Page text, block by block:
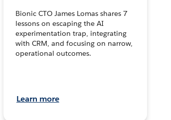
Bionic CTO James Lomas shares 7
lessons on escaping the AI
experimentation trap, integrating
with CRM, and focusing on narrow,
operational outcomes.
Learn more